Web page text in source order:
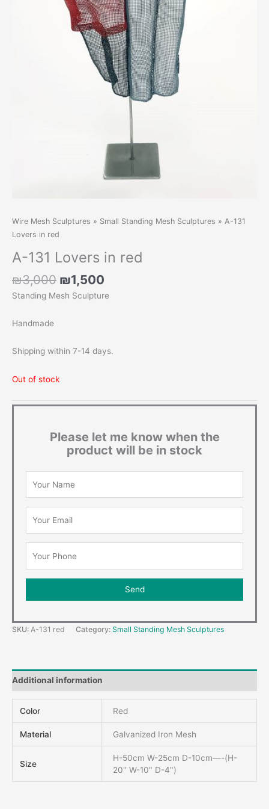
Wire Mesh Sculptures » Small Standing Mesh Sculptures » A-131
Lovers in red
A-131 Lovers in red
₪3,000 Original
price
₪1,500
price
Standing Mesh Sculpture
Handmade
Shipping within 7-14 days.
Out of stock
Please let me know when the
product will be in stock
SKU: A-131 red Category: Small Standing Mesh Sculptures
Additional information
Color Red
Material Galvanized Iron Mesh
Size
H-50cm W-25cm D-10cm—-(H-
20" W-10" D-4")